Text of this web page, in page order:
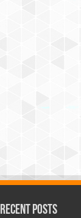
Recent Posts